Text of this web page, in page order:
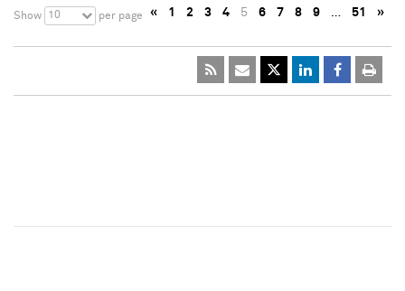
Show 10 per page « 1 2 3 4 5 6 7 8 9 … 51 »